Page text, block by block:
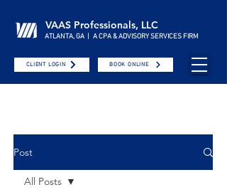
VAAS Professionals, LLC
ATLANTA, GA | A CPA & ADVISORY SERVICES FIRM
CLIENT LOGIN BOOK ONLINE
Post
All Posts